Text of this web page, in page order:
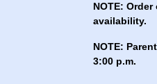
NOTE:
availability.
NOTE:
3:00 p.m.